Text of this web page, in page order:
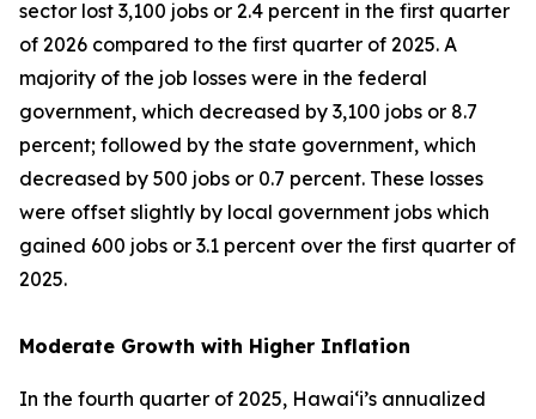
sector lost 3,100 jobs or 2.4 percent in the first quarter
of 2026 compared to the first quarter of 2025. A
majority of the job losses were in the federal
government, which decreased by 3,100 jobs or 8.7
percent; followed by the state government, which
decreased by 500 jobs or 0.7 percent. These losses
were offset slightly by local government jobs which
gained 600 jobs or 3.1 percent over the first quarter of
2025.
Moderate Growth with Higher Inflation
In the fourth quarter of 2025, Hawai‘i’s annualized